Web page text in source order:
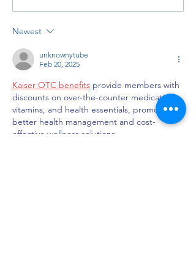
Newest
unknownytube
Feb 20, 2025
Kaiser OTC benefits provide members with
discounts on over-the-counter medications,
vitamins, and health essentials, promoting
better health management and cost-
effective wellness solutions.